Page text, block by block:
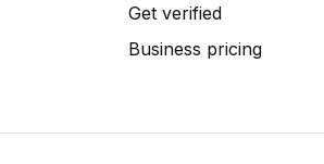
Get verified
Business pricing